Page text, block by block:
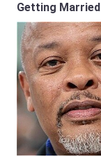
Getting Married